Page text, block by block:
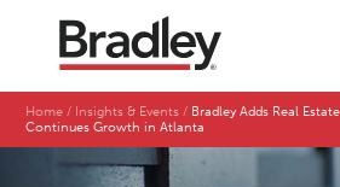
Home Insights & Events
Bradley Adds Real
Continues Growth in Atlanta